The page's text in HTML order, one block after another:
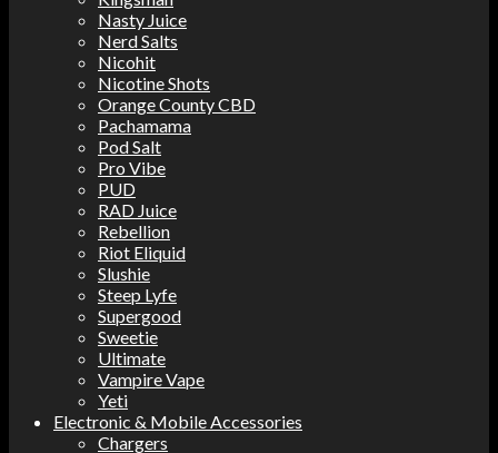
Nasty Juice
Nerd Salts
Nicohit
Nicotine Shots
Orange County CBD
Pachamama
Pod Salt
Pro Vibe
PUD
RAD Juice
Rebellion
Riot Eliquid
Slushie
Steep Lyfe
Supergood
Sweetie
Ultimate
Vampire Vape
Yeti
Electronic & Mobile Accessories
Chargers